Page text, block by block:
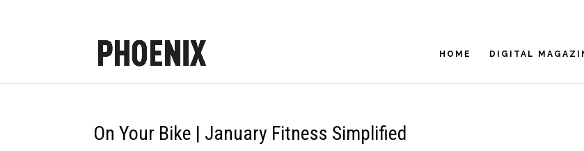
HOME DIGITAL
On Your Bike | January Fitness Simplified